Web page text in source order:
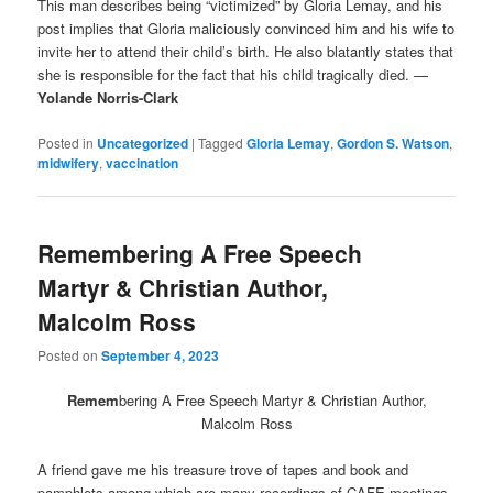
This man describes being “victimized” by Gloria Lemay, and his
post implies that Gloria maliciously convinced him and his wife to
invite her to attend their child’s birth. He also blatantly states that
she is responsible for the fact that his child tragically died. —
Yolande Norris-Clark
Posted in Uncategorized |Tagged Gloria Lemay,Gordon S. Watson,
midwifery,vaccination
Remembering A Free Speech
Martyr & Christian Author,
Malcolm Ross
Posted onSeptember 4, 2023
Remembering A Free Speech Martyr & Christian Author,
Malcolm Ross
A friend gave me his treasure trove of tapes and book and